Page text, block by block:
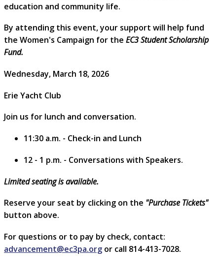
education and community life.
By attending this event, your support will help fund
the Women's Campaign for the EC3 Student Scholarship
Fund.
Wednesday, March 18, 2026
Erie Yacht Club
Join us for lunch and conversation.
11:30 a.m. - Check-in and Lunch
12 - 1 p.m. - Conversations with Speakers.
Limited seating is available.
Reserve your seat by clicking on the "Purchase Tickets"
button above.
For questions or to pay by check, contact:
advancement@ec3pa.org or call 814-413-7028.